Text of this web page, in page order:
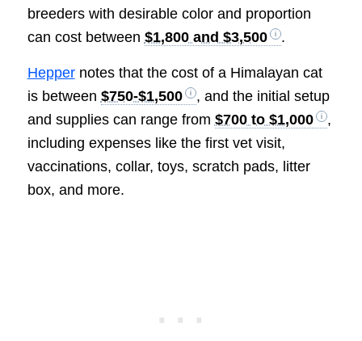
breeders with desirable color and proportion
can cost between $1,800 and $3,500 .
Heppernotes that the cost of a Himalayan cat
is between $750-$1,500
, and the initial setup
and supplies can range from $700 to $1,000
,
including expenses like the first vet visit,
vaccinations, collar, toys, scratch pads, litter
box, and more.